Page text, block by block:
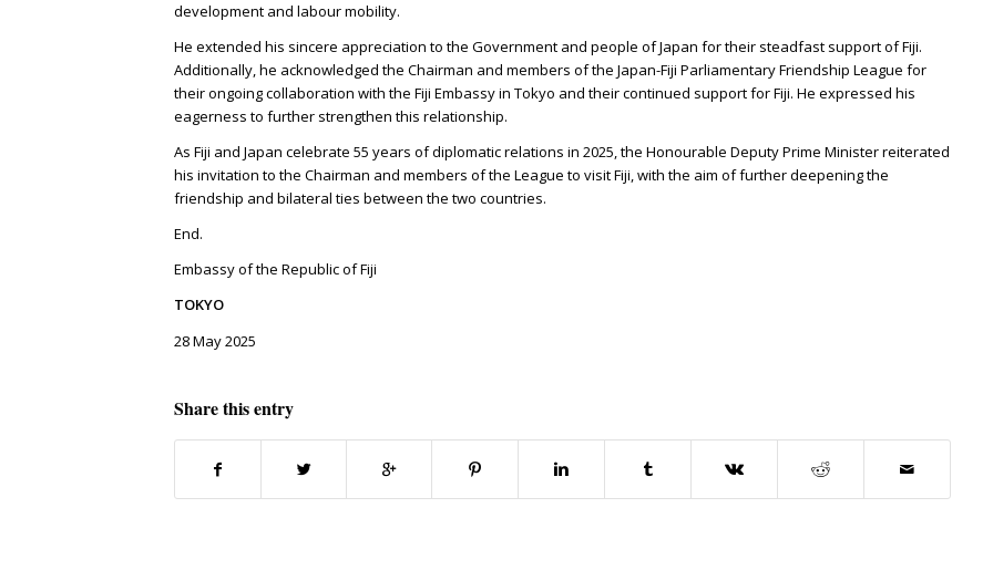
development and labour mobility.
He extended his sincere appreciation to the Government and people of Japan for their steadfast support of Fiji.
Additionally, he acknowledged the Chairman and members of the Japan-Fiji Parliamentary Friendship League for
their ongoing collaboration with the Fiji Embassy in Tokyo and their continued support for Fiji. He expressed his
eagerness to further strengthen this relationship.
As Fiji and Japan celebrate 55 years of diplomatic relations in 2025, the Honourable Deputy Prime Minister reiterated
his invitation to the Chairman and members of the League to visit Fiji, with the aim of further deepening the
friendship and bilateral ties between the two countries.
End.
Embassy of the Republic of Fiji
TOKYO
28 May 2025
Share this entry